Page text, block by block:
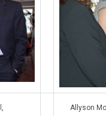
Allyson